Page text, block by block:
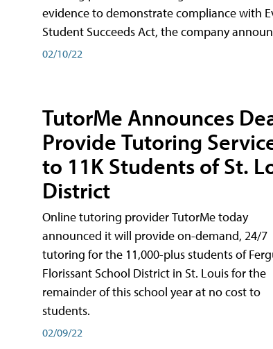
evidence to demonstrate compliance with
Student Succeeds Act, the company
02/10/22
TutorMe Announces
Provide Tutoring
to 11K Students of St.
District
Online tutoring provider TutorMe today
announced it will provide on-demand, 24/7
tutoring for the 11,000-plus students of
Florissant School District in St. Louis for the
remainder of this school year at no cost to
students.
02/09/22